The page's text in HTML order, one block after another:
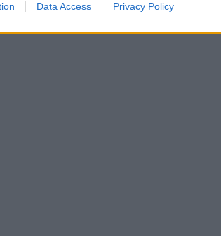
Data Access Privacy Policy